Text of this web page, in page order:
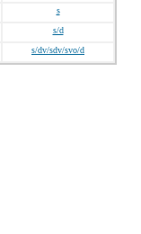
s
s/d
s/dv/sdv/svo/d